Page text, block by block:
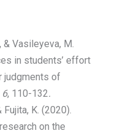
& Vasileyeva, M.
in students’ effort
judgments of
6, 110-132 .
Fujita, K. (2020).
on the